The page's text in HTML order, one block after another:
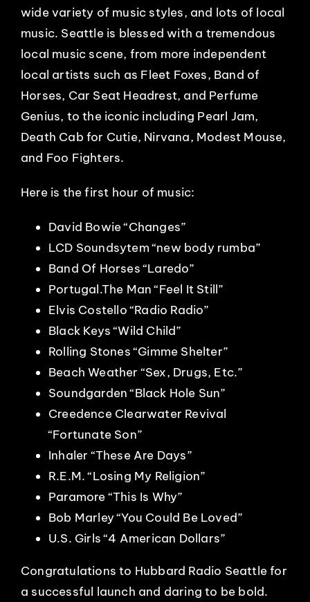
wide variety of music styles, and lots of local
music. Seattle is blessed with a tremendous
local music scene, from more independent
local artists such as Fleet Foxes, Band of
Horses, Car Seat Headrest, and Perfume
Genius, to the iconic including Pearl Jam,
Death Cab for Cutie, Nirvana, Modest Mouse,
and Foo Fighters.
Here is the first hour of music:
David Bowie “Changes”
LCD Soundsytem “new body rumba”
Band Of Horses “Laredo”
Portugal.The Man “Feel It Still”
Elvis Costello “Radio Radio”
Black Keys “Wild Child”
Rolling Stones “Gimme Shelter”
Beach Weather “Sex, Drugs, Etc.”
Soundgarden “Black Hole Sun”
Creedence Clearwater Revival
“Fortunate Son”
Inhaler “These Are Days”
R.E.M. “Losing My Religion”
Paramore “This Is Why”
Bob Marley “You Could Be Loved”
U.S. Girls “4 American Dollars”
Congratulations to Hubbard Radio Seattle for
a successful launch and daring to be bold.